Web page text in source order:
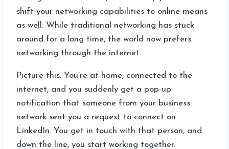
shift your networking capabilities to online means
as well. While traditional networking has stuck
around for a long time, the world now prefers
networking through the internet.
Picture this: You’re at home, connected to the
internet, and you suddenly get a pop-up
notification that someone from your business
network sent you a request to connect on
LinkedIn. You get in touch with that person, and
down the line, you start working together.